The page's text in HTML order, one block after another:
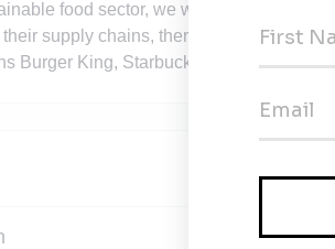
food sector, we work with large
supply chains, thereby improving
Burger King, Starbucks, Jollibee Food